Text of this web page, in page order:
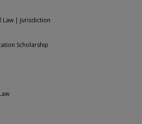
Law | Jurisdiction
Scholarship